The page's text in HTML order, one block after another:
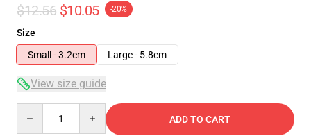
$12.56 $10.05 -20%
Size
Small - 3.2cm
Large - 5.8cm
View size guide
ADD TO CART